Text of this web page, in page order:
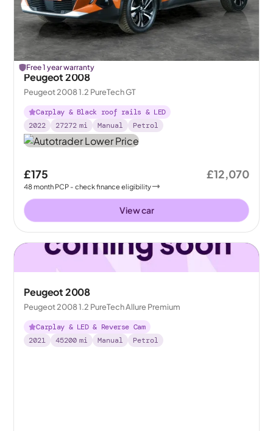
Free 1 year warranty
Peugeot 2008
Peugeot 2008 1.2 PureTech GT
Carplay & Black roof rails & LED
2022
27272 mi Manual Petrol
£175
48month PCP - check finance eligibility
£12,070
View car
Peugeot 2008
Peugeot 2008 1.2 PureTech Allure Premium
Carplay & LED & Reverse Cam
2021
45200 mi Manual Petrol